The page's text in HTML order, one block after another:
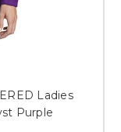
Ladies
Purple